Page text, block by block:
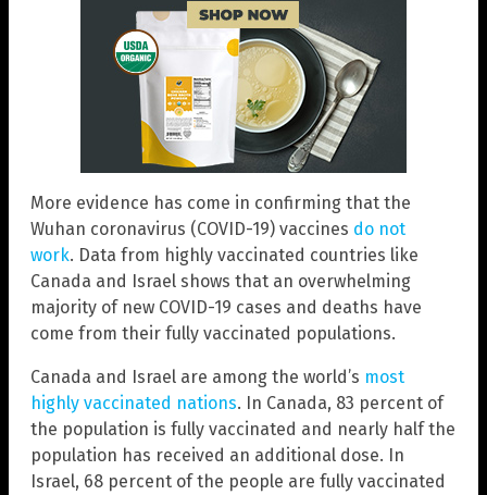
More evidence has come in confirming that the
Wuhan coronavirus (COVID-19) vaccines do not
work. Data from highly vaccinated countries like
Canada and Israel shows that an overwhelming
majority of new COVID-19 cases and deaths have
come from their fully vaccinated populations.
Canada and Israel are among the world’s most
highly vaccinated nations. In Canada, 83 percent of
the population is fully vaccinated and nearly half the
population has received an additional dose. In
Israel, 68 percent of the people are fully vaccinated